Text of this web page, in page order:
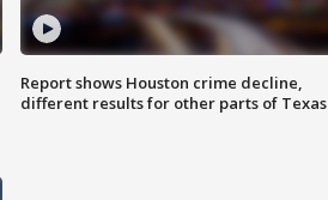
Report shows Houston crime decline,
different results for other parts of Texas